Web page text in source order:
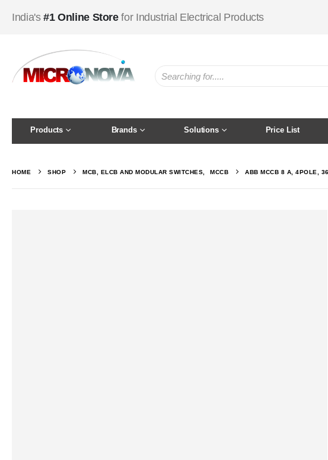
India's#1 Online Storefor Industrial Electrical Products
Products Brands Solutions Price List
HOME SHOP MCB, ELCB AND MODULAR SWITCHES MCCB ABB MCCB 8 A, 4POLE,